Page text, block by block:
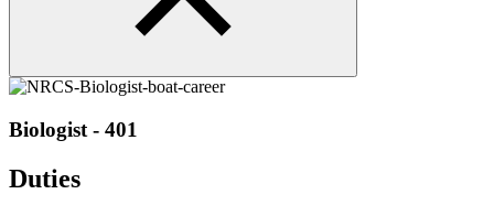
Biologist - 401
Duties